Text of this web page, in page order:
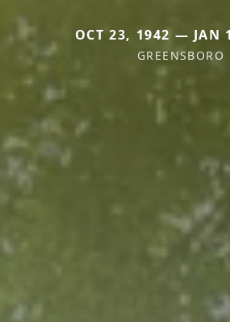
OCT 23, 1942 — JAN
GREENSBORO